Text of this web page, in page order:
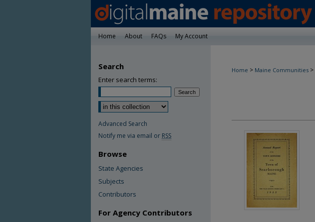
Home About FAQs My Account
Home > Maine Communities >
Search
Enter search terms:
Advanced Search
Notify me via email or RSS
Browse
State Agencies
Subjects
Contributors
For Agency Contributors